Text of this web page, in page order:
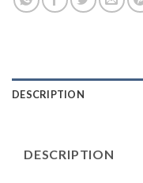
DESCRIPTION
DESCRIPTION